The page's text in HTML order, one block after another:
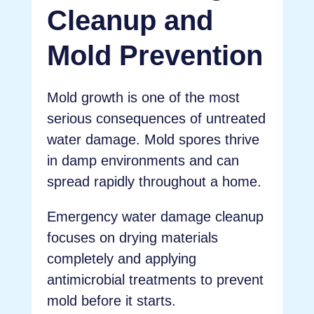
Cleanup and
Mold Prevention
Mold growth is one of the most
serious consequences of untreated
water damage. Mold spores thrive
in damp environments and can
spread rapidly throughout a home.
Emergency water damage cleanup
focuses on drying materials
completely and applying
antimicrobial treatments to prevent
mold before it starts.